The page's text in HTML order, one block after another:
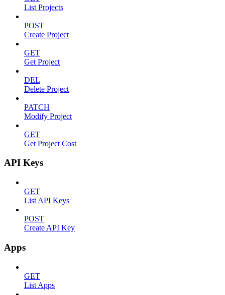
List Projects
POST
Create Project
GET
Get Project
DEL
Delete Project
PATCH
Modify Project
GET
Get Project Cost
API Keys
GET
List API Keys
POST
Create API Key
Apps
GET
List Apps